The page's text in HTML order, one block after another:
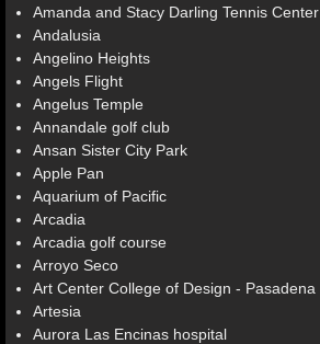
Amanda and Stacy Darling Tennis Center
Andalusia
Angelino Heights
Angels Flight
Angelus Temple
Annandale golf club
Ansan Sister City Park
Apple Pan
Aquarium of Pacific
Arcadia
Arcadia golf course
Arroyo Seco
Art Center College of Design - Pasadena
Artesia
Aurora Las Encinas hospital